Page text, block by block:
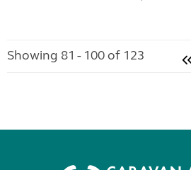
Showing 81 - 100 of 123